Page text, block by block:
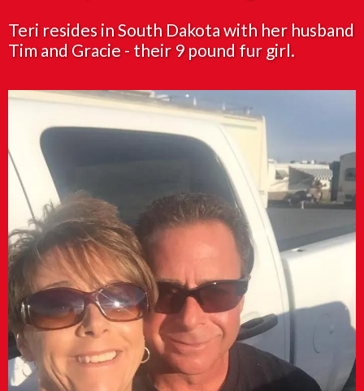
Teri resides in South Dakota with her husband
Tim and Gracie - their 9 pound fur girl.